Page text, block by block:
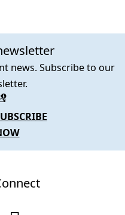
news. Subscribe to our